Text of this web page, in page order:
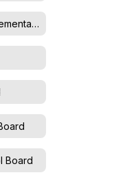
Jay Westfield Joint Elementary School Board
Board